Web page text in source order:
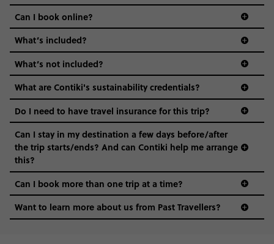
Can I book online?
What’s included?
What’s not included?
What are Contiki's sustainability credentials?
Do I need to have travel insurance for this trip?
Can I stay in my destination a few days before/after
the trip starts/ends? And can Contiki help me arrange
this?
Can I book more than one trip at a time?
Want to learn more about us from Past Travellers?